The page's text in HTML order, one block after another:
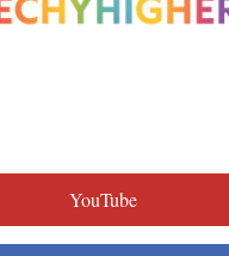
YouTube